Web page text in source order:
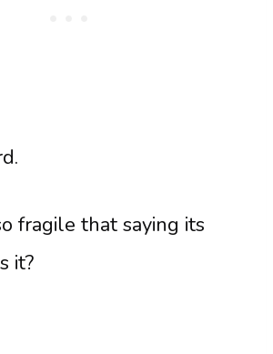
fragile that saying its
it?